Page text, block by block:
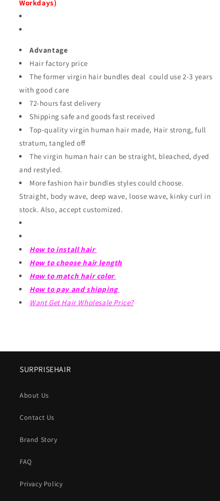
Workdays)
Advantage
Hair factory price
The former virgin hair bundles deal could use 2-3 years
with good care
72-hours fast delivery
Shipping safe and goods fast received
Top-quality virgin human hair made, Hair strong, full
stratum, tangled off
The virgin human hair can be straight, bleached, dyed
and restyled.
More fashion hair bundles styles could choose.
Straight, body wave, deep wave, loose wave, kinky curl in
stock. Also, accept customized.
How to install hair
How to choose hair length
How to match hair color
How to pay and shipping
Want Get Hair Wholesale Price?
SURPRISEHAIR
About Us
Contact Us
Brand Story
FAQ
Privacy Policy